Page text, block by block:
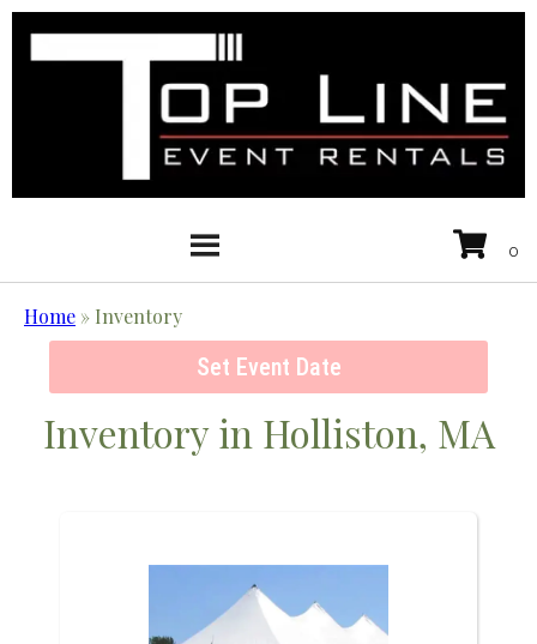
Home » Inventory
Set Event Date
Inventoryin Holliston, MA